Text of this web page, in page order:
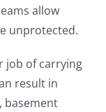
allow
unprotected.
job of carrying
result in
basement